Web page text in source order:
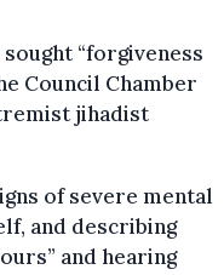
“forgiveness
Council Chamber
jihadist
of severe mental
and describing
and hearing